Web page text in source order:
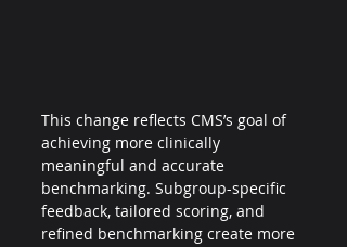
This change reflects CMS’s goal of
achieving more clinically
meaningful and accurate
benchmarking. Subgroup-specific
feedback, tailored scoring, and
refined benchmarking create more